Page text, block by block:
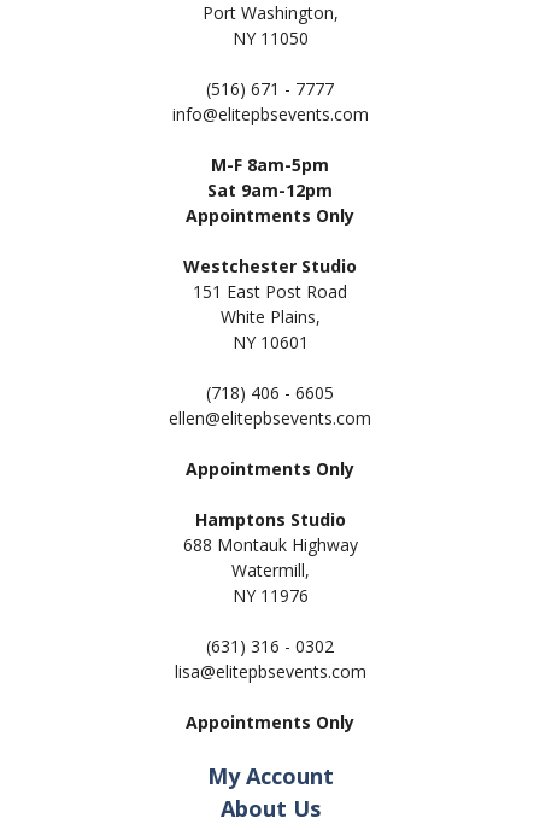
Port Washington,
NY 11050
(516) 671 - 7777
info@elitepbsevents.com
M-F 8am-5pm
Sat 9am-12pm
Appointments Only
Westchester Studio
151 East Post Road
White Plains,
NY 10601
(718) 406 - 6605
ellen@elitepbsevents.com
Appointments Only
Hamptons Studio
688 Montauk Highway
Watermill,
NY 11976
(631) 316 - 0302
lisa@elitepbsevents.com
Appointments Only
My Account
About Us